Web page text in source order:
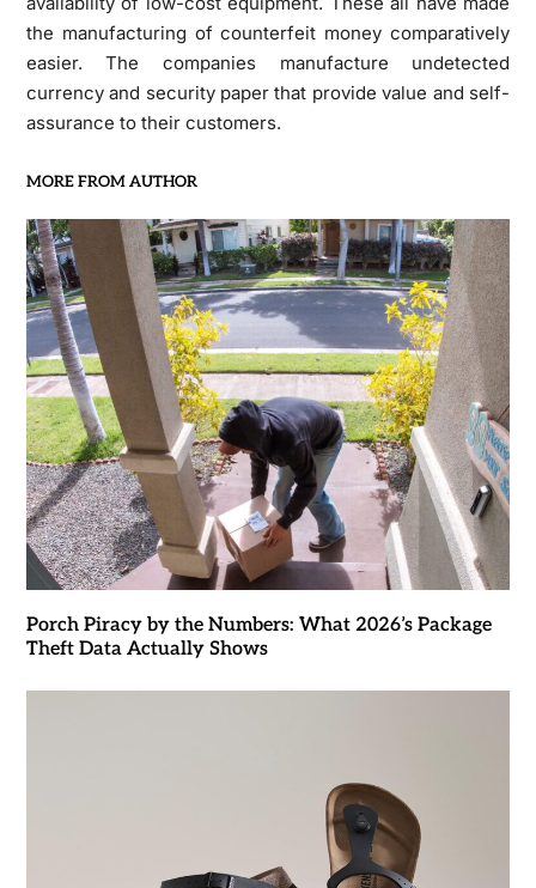
the manufacturing of counterfeit money comparatively
easier. The companies manufacture undetected
currency and security paper that provide value and self-
assurance to their customers.
MORE FROM AUTHOR
Porch Piracy by the Numbers: What 2026’s Package
Theft Data Actually Shows